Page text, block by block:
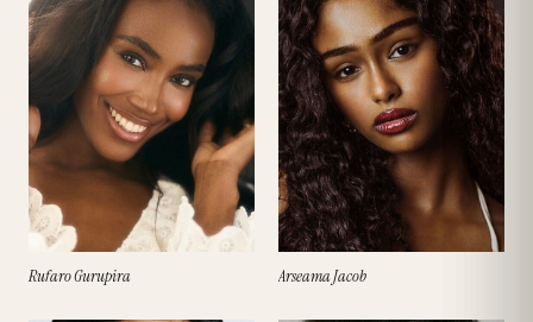
Rufaro Gurupira Arseama Jacob